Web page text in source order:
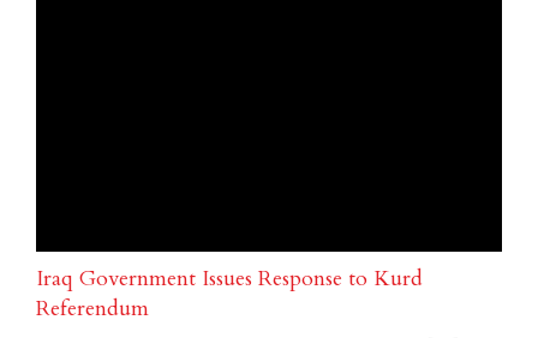
Iraq Government Issues Response to Kurd
Referendum